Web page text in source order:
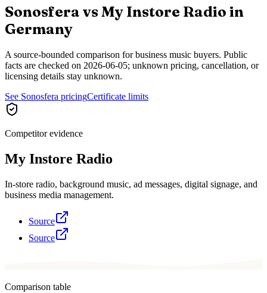
Sonosfera vsMy Instore Radio in
Germany
A source-bounded comparison for business music buyers. Public
facts are checked on 2026-06-05; unknown pricing, cancellation, or
licensing details stay unknown.
See Sonosfera pricingCertificate limits
Competitor evidence
My Instore Radio
In-store radio, background music, ad messages, digital signage, and
business media management.
Source
Source
Comparison table